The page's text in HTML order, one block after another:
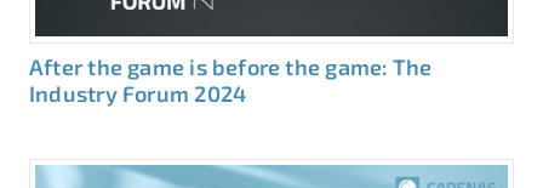
After the game is before the game: The
Industry Forum 2024